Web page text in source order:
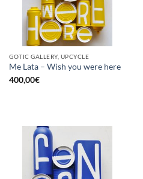
GOTIC GALLERY, UPCYCLE
Me Lata – Wish you were here
400,00€